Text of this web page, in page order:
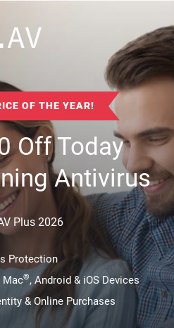
OF THE YEAR!
Off Today
Antivirus
Plus 2026
Protection
®, Android & iOS Devices
& Online Purchases